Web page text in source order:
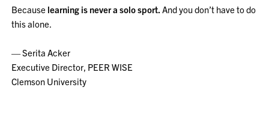
Because learning is never a solo sport. And you don’t have to do
this alone.
— Serita Acker
Executive Director, PEER WISE
Clemson University